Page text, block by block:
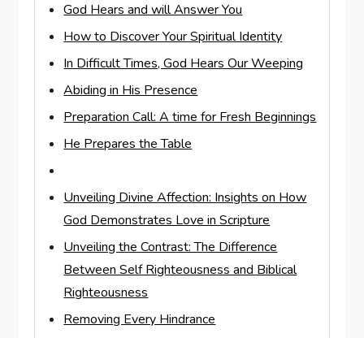
God Hears and will Answer You
How to Discover Your Spiritual Identity
In Difficult Times, God Hears Our Weeping
Abiding in His Presence
Preparation Call: A time for Fresh Beginnings
He Prepares the Table
Unveiling Divine Affection: Insights on How
God Demonstrates Love in Scripture
Unveiling the Contrast: The Difference
Between Self Righteousness and Biblical
Righteousness
Removing Every Hindrance